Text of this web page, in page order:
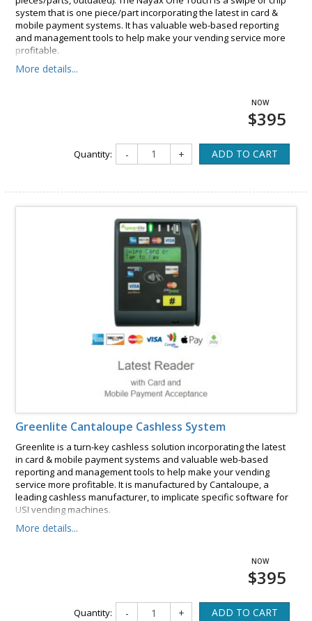
system that is one piece/part incorporating the latest in card &
mobile payment systems. It has valuable web-based reporting
and management tools to help make your vending service more
profitable.
More details...
$395
Quantity: - + ADD TO CART
Greenlite Cantaloupe Cashless System
Greenlite is a turn-key cashless solution incorporating the latest
in card & mobile payment systems and valuable web-based
reporting and management tools to help make your vending
service more profitable. It is manufactured by Cantaloupe, a
leading cashless manufacturer, to implicate specific software for
USI vending machines.
More details...
$395
Quantity: - + ADD TO CART